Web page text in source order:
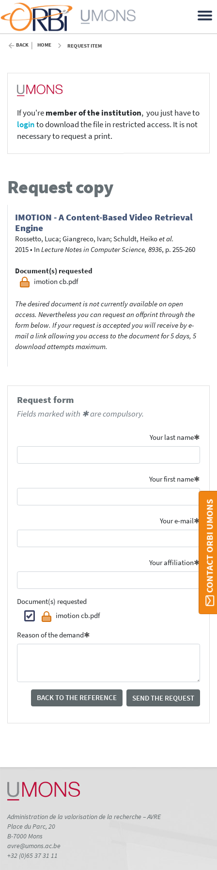
BACK HOME REQUEST ITEM
If you'remember of the institution, you just have to
loginto download the file in restricted access. It is not
necessary to request a print.
Request copy
IMOTION - A Content-Based Video Retrieval
Engine
Rossetto, Luca; Giangreco, Ivan; Schuldt, Heikoet al.
2015• In Lecture Notes in Computer Science, 8936, p. 255-260
Document(s) requested
imotion cb.pdf
The desired document is not currently available on open
access. Nevertheless you can request an offprint through the
form below. If your request is accepted you will receive by e-
mail a link allowing you access to the document for 5 days, 5
download attempts maximum.
Request form
Fields marked with ✱ are compulsory.
Your last name
Your first name
Your e-mail
Your affiliation
Document(s) requested
imotion cb.pdf
Reason of the demand
BACK TO THE REFERENCE SEND THE REQUEST
CONTACT ORBI UMONS
Administration de la valorisation de la recherche – AVRE
Place du Parc, 20
B-7000 Mons
avre@umons.ac.be
+32 (0)65 37 31 11